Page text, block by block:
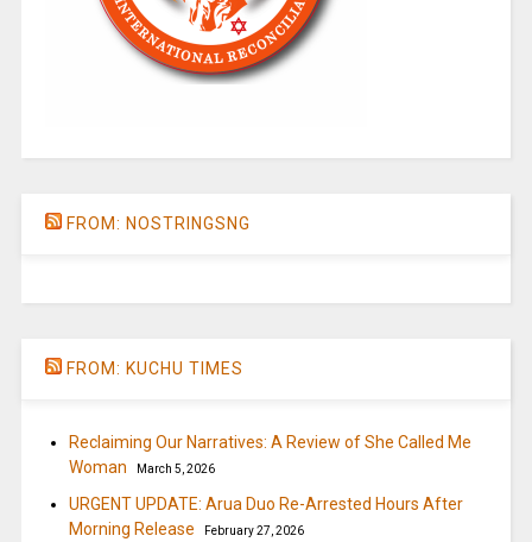
FROM: NOSTRINGSNG
FROM: KUCHU TIMES
Reclaiming Our Narratives: A Review of She Called Me
Woman
March 5, 2026
URGENT UPDATE: Arua Duo Re-Arrested Hours After
Morning Release
February 27, 2026